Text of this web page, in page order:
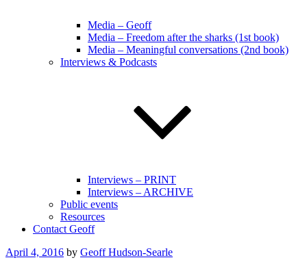
Media – Geoff
Media – Freedom after the sharks (1st book)
Media – Meaningful conversations (2nd book)
Interviews & Podcasts
Interviews – PRINT
Interviews – ARCHIVE
Public events
Resources
Contact Geoff
Posted
April 4, 2016 by Geoff Hudson-Searle